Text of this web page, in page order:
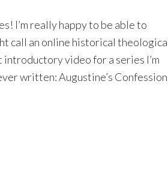
I’m really happy to be able to
call an online historical
video for a series I’m
written: Augustine’s